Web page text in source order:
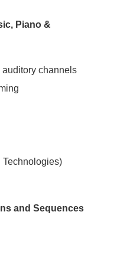
Piano &
channels
Technologies)
and Sequences